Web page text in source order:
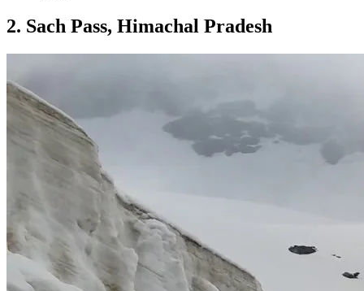
2. Sach Pass, Himachal Pradesh